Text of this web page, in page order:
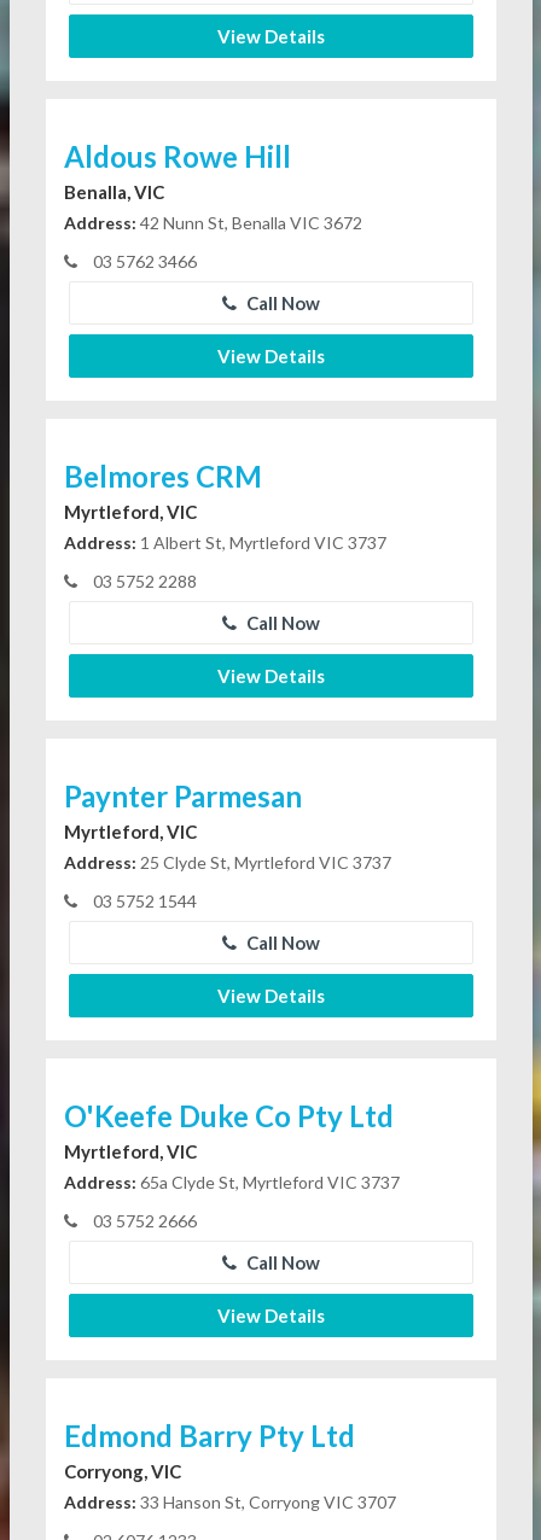
View Details
Aldous Rowe Hill
Benalla, VIC
Address: 42 Nunn St, Benalla VIC 3672
03 5762 3466
Call Now
View Details
Belmores CRM
Myrtleford, VIC
Address: 1 Albert St, Myrtleford VIC 3737
03 5752 2288
Call Now
View Details
Paynter Parmesan
Myrtleford, VIC
Address: 25 Clyde St, Myrtleford VIC 3737
03 5752 1544
Call Now
View Details
O'Keefe Duke Co Pty Ltd
Myrtleford, VIC
Address: 65a Clyde St, Myrtleford VIC 3737
03 5752 2666
Call Now
View Details
Edmond Barry Pty Ltd
Corryong, VIC
Address: 33 Hanson St, Corryong VIC 3707